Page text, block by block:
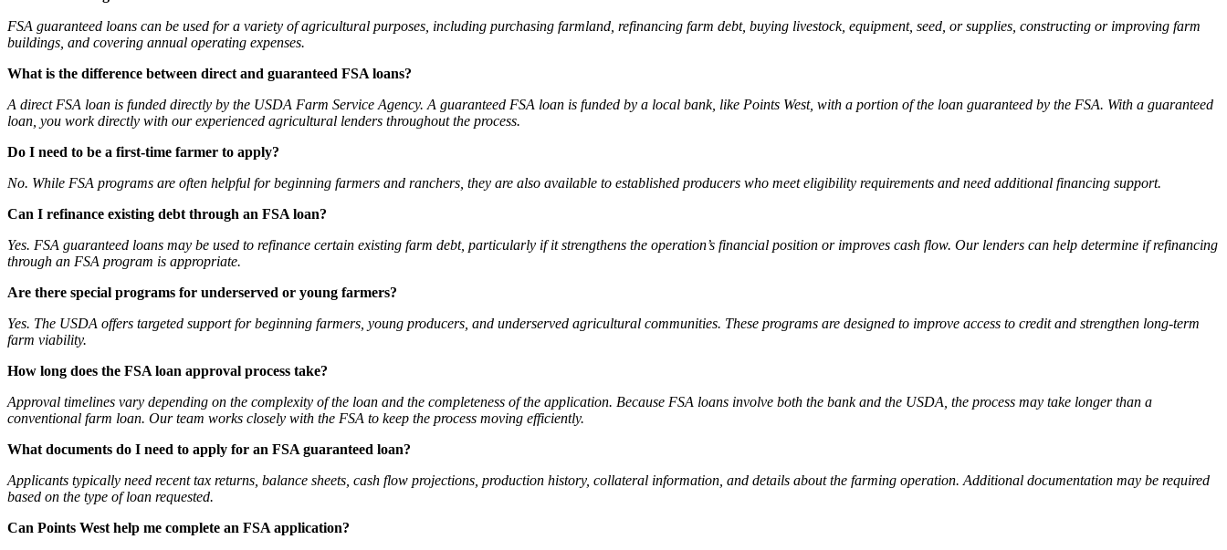
FSA guaranteed loans can be used for a variety of agricultural purposes, including purchasing farmland, refinancing farm debt, buying livestock, equipment, seed, or supplies, constructing or improving farm
buildings, and covering annual operating expenses.
What is the difference between direct and guaranteed FSA loans?
A direct FSA loan is funded directly by the USDA Farm Service Agency. A guaranteed FSA loan is funded by a local bank, like Points West, with a portion of the loan guaranteed by the FSA. With a guaranteed
loan, you work directly with our experienced agricultural lenders throughout the process.
Do I need to be a first-time farmer to apply?
No. While FSA programs are often helpful for beginning farmers and ranchers, they are also available to established producers who meet eligibility requirements and need additional financing support.
Can I refinance existing debt through an FSA loan?
Yes. FSA guaranteed loans may be used to refinance certain existing farm debt, particularly if it strengthens the operation’s financial position or improves cash flow. Our lenders can help determine if refinancing
through an FSA program is appropriate.
Are there special programs for underserved or young farmers?
Yes. The USDA offers targeted support for beginning farmers, young producers, and underserved agricultural communities. These programs are designed to improve access to credit and strengthen long-term
farm viability.
How long does the FSA loan approval process take?
Approval timelines vary depending on the complexity of the loan and the completeness of the application. Because FSA loans involve both the bank and the USDA, the process may take longer than a
conventional farm loan. Our team works closely with the FSA to keep the process moving efficiently.
What documents do I need to apply for an FSA guaranteed loan?
Applicants typically need recent tax returns, balance sheets, cash flow projections, production history, collateral information, and details about the farming operation. Additional documentation may be required
based on the type of loan requested.
Can Points West help me complete an FSA application?